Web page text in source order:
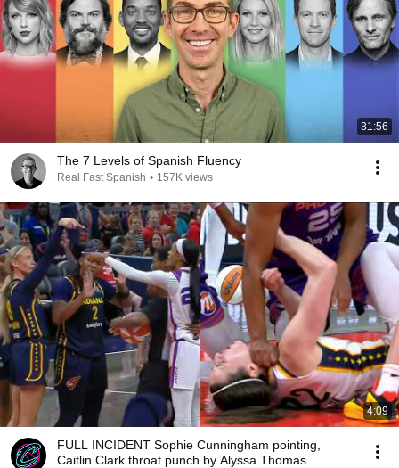
31:56
The 7 Levels of Spanish Fluency
Real Fast Spanish • 157K views
4:09
FULL INCIDENT Sophie Cunningham pointing,
Caitlin Clark throat punch by Alyssa Thomas